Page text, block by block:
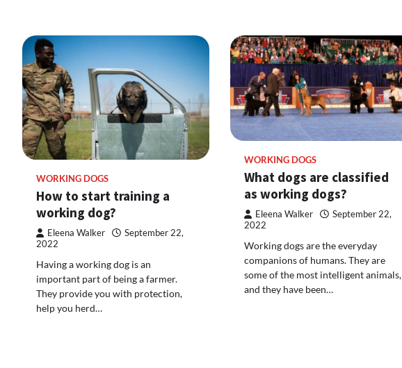
WORKING DOGS
How to start training a
working dog?
Eleena Walker
September 22,
2022
Having a working dog is an
important part of being a farmer.
They provide you with protection,
help you herd…
WORKING DOGS
What dogs are classified
as working dogs?
Eleena Walker
September 22,
2022
Working dogs are the everyday
companions of humans. They are
some of the most intelligent animals,
and they have been…